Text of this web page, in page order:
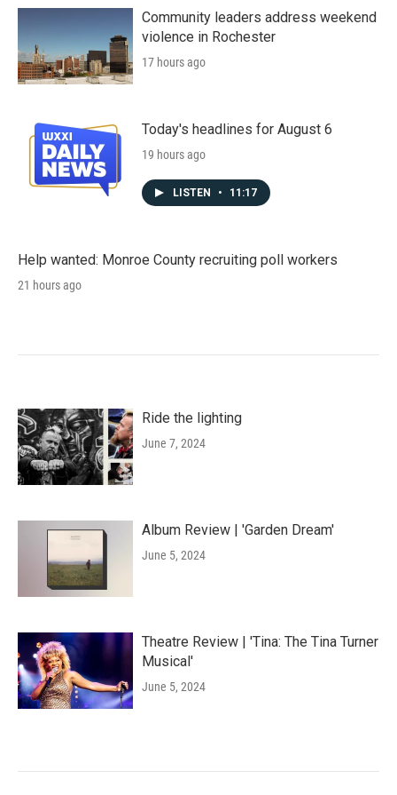
Community leaders address weekend
violence in Rochester
17 hours ago
Today's headlines for August 6
19 hours ago
LISTEN • 11:17
Help wanted: Monroe County recruiting poll workers
21 hours ago
Ride the lighting
June 7, 2024
Album Review | 'Garden Dream'
June 5, 2024
Theatre Review | 'Tina: The Tina Turner
Musical'
June 5, 2024